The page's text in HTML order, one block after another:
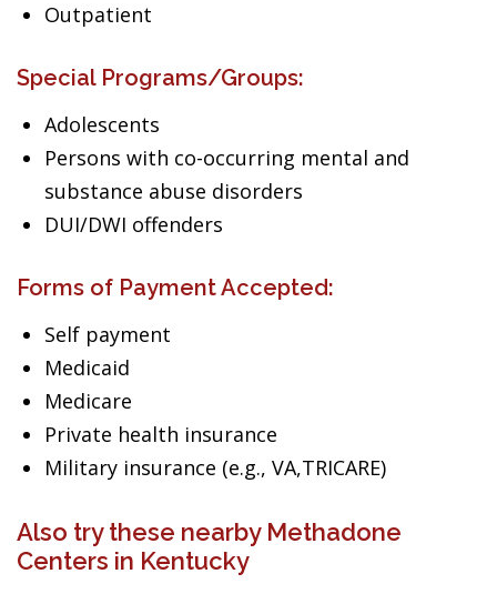
Outpatient
Special Programs/Groups:
Adolescents
Persons with co-occurring mental and
substance abuse disorders
DUI/DWI offenders
Forms of Payment Accepted:
Self payment
Medicaid
Medicare
Private health insurance
Military insurance (e.g., VA,TRICARE)
Also try these nearby Methadone
Centers in Kentucky